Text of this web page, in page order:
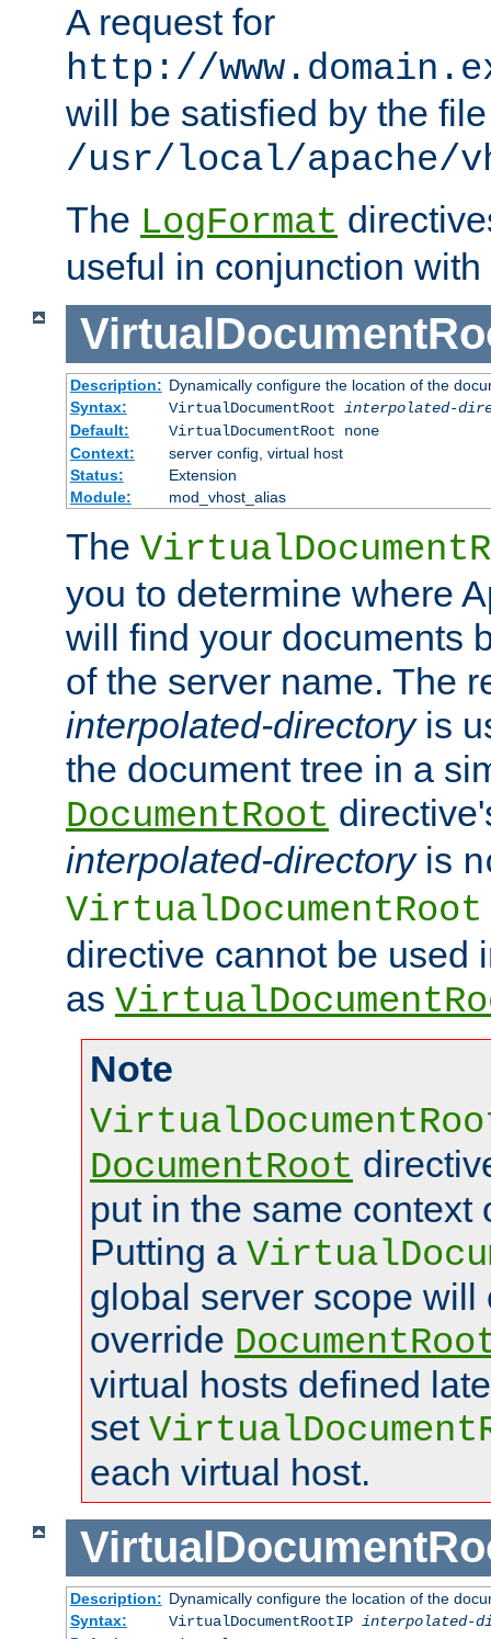
A request for
http://
will be satisfied by the file
/usr/local/apache/
The LogFormat
useful in conjunction
Description: Dynamically configure the location of the
Syntax:
VirtualDocumentRoot interpolated-
Default:
VirtualDocumentRoot none
Context:
server config, virtual host
Status:
Extension
Module:
mod_vhost_alias
The
you to determine where
will find your documents
of the server name. The
interpolated-directoryis
the document tree in a
DocumentRoot
interpolated-directoryis
VirtualDocumentRoot
directive cannot be used
as
Note
DocumentRoot
put in the same context
Putting a
global server scope will
override
virtual hosts defined
set
each virtual host.
Description: Dynamically configure the location of the
Syntax:
VirtualDocumentRootIP interpolated-